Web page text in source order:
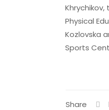
Physical
Kozlovska
Sports
Share